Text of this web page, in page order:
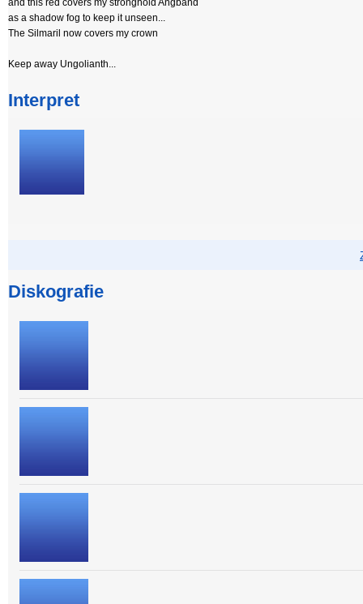
and this red covers my stronghold Angband
as a shadow fog to keep it unseen...
The Silmaril now covers my crown
Keep away Ungolianth...
Interpret
Diskografie